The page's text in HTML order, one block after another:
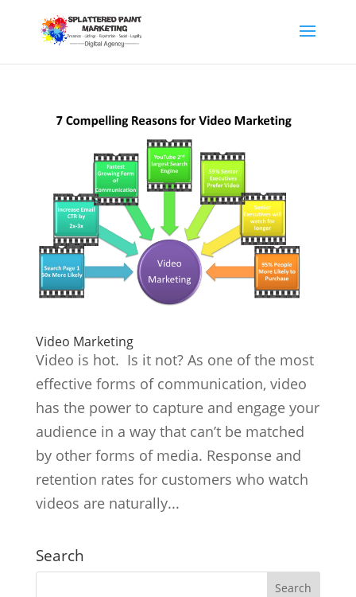
Video Marketing
Video is hot. Is it not? As one of the most
effective forms of communication, video
has the power to capture and engage your
audience in a way that can’t be matched
by other forms of media. Response and
retention rates for customers who watch
videos are naturally...
Search